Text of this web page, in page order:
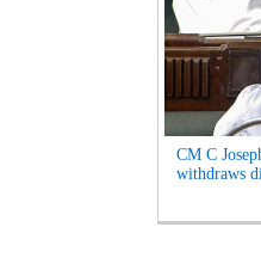
CM C
withdraws